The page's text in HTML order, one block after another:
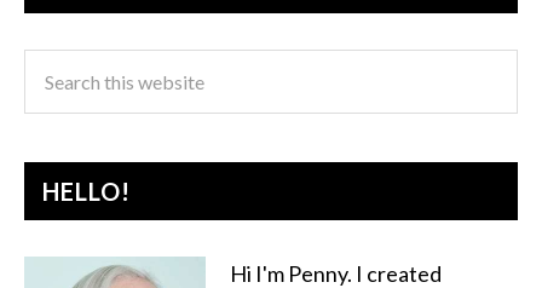
HELLO!
Hi I'm Penny. I created